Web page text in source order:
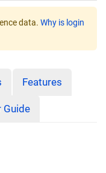
data. Why is login
Features
Guide